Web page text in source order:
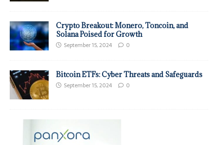
Crypto Breakout: Monero, Toncoin, and
Solana Poised for Growth
September 15, 2024 0
Bitcoin ETFs: Cyber Threats and Safeguards
September 15, 2024 0